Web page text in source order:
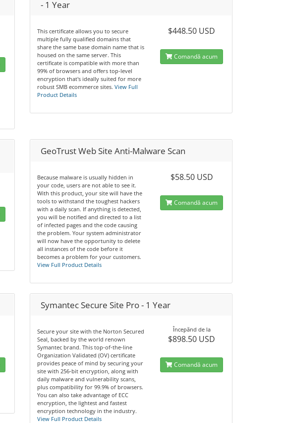
- 1 Year
This certificate allows you to secure
multiple fully qualified domains that
share the same base domain name that is
housed on the same server. This
certificate is compatible with more than
99% of browsers and offers top-level
encryption that's ideally suited for more
robust SMB ecommerce sites. View Full
Product Details
$448.50 USD
Comandă acum
GeoTrust Web Site Anti-Malware Scan
Because malware is usually hidden in
your code, users are not able to see it.
With this product, your site will have the
tools to withstand the toughest hackers
with a daily scan. If anything is detected,
you will be notified and directed to a list
of infected pages and the code causing
the problem. Your system administrator
will now have the opportunity to delete
all instances of the code before it
becomes a problem for your customers.
View Full Product Details
$58.50 USD
Comandă acum
Symantec Secure Site Pro - 1 Year
Secure your site with the Norton Secured
Seal, backed by the world renown
Symantec brand. This top-of-the-line
Organization Validated (OV) certificate
provides peace of mind by securing your
site with 256-bit encryption, along with
daily malware and vulnerability scans,
plus compatibility for 99.9% of browsers.
You can also take advantage of ECC
encryption, the lightest and fastest
encryption technology in the industry.
View Full Product Details
Începănd de la
$898.50 USD
Comandă acum